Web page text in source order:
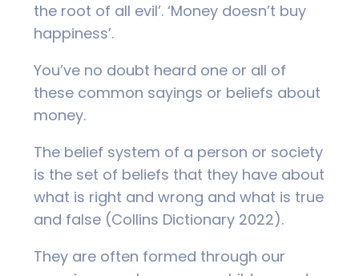
the root of all evil’. ‘Money doesn’t buy
happiness’.
You’ve no doubt heard one or all of
these common sayings or beliefs about
money.
The belief system of a person or society
is the set of beliefs that they have about
what is right and wrong and what is true
and false (Collins Dictionary 2022).
They are often formed through our